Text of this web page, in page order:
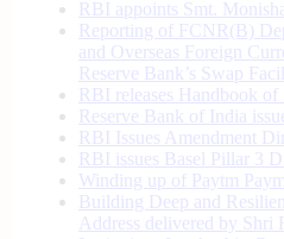
RBI appoints Smt.
Reporting of FCNR(B)
and Overseas Foreign
Reserve Bank’s Swap
RBI releases Handbook
Reserve Bank of India
RBI Issues Amendment
RBI issues Basel Pillar 3
Winding up of Paytm
Building Deep and
Address delivered by Shri